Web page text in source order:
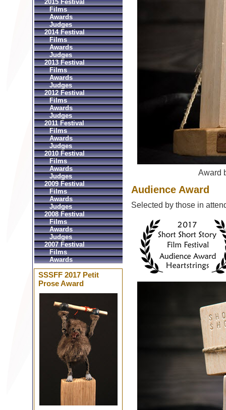
Award
Audience Award
Selected by those in
2015 Festival
Films
Awards
Judges
2014 Festival
Films
Awards
Judges
2013 Festival
Films
Awards
Judges
2012 Festival
Films
Awards
Judges
2011 Festival
Films
Awards
Judges
2010 Festival
Films
Awards
Judges
2009 Festival
Films
Awards
Judges
2008 Festival
Films
Awards
Judges
2007 Festival
Films
Awards
SSSFF 2017 Petit
Prose Award